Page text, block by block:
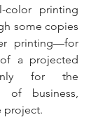
color printing
some copies
printing—for
a projected
for the
business,
project.